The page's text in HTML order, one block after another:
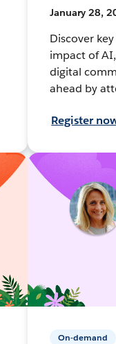
January 28,
Discover
impact of
digital
ahead by
Register
On-demand